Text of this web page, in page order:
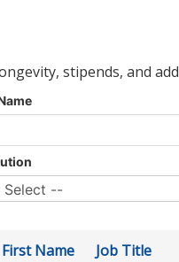
stipends, and
First Name Job Title